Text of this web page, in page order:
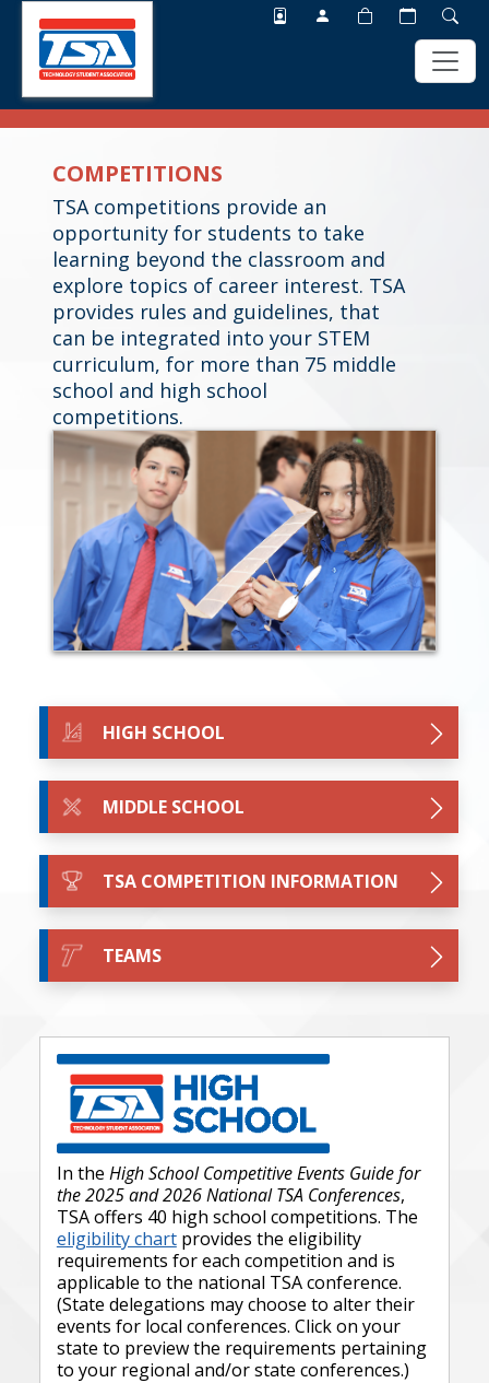
content
COMPETITIONS
TSA competitions provide an
opportunity for students to take
learning beyond the classroom and
explore topics of career interest. TSA
provides rules and guidelines, that
can be integrated into your STEM
curriculum, for more than 75 middle
school and high school
competitions.
HIGH SCHOOL
MIDDLE SCHOOL
TSA COMPETITION INFORMATION
TEAMS
In the High School Competitive Events Guide for
the 2025 and 2026 National TSA Conferences,
TSA offers 40 high school competitions. The
eligibility chartprovides the eligibility
requirements for each competition and is
applicable to the national TSA conference.
(State delegations may choose to alter their
events for local conferences. Click on your
state to preview the requirements pertaining
to your regional and/or state conferences.)